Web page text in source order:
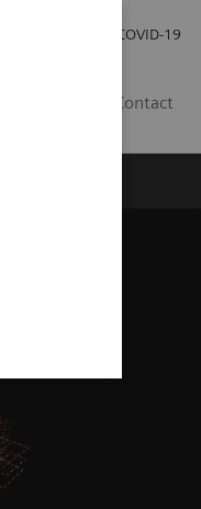
COVID-19
Contact